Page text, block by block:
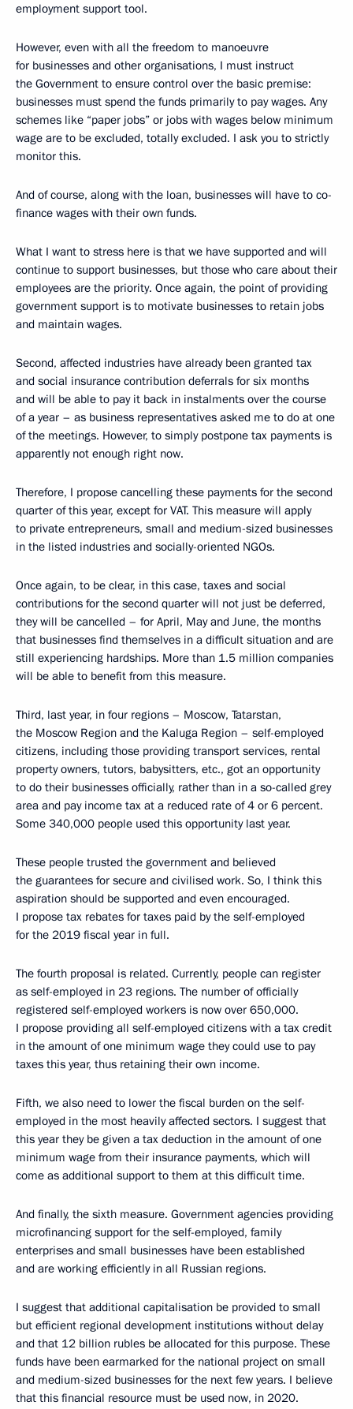
employment support tool.
However, even with all the freedom to manoeuvre
for businesses and other organisations, I must instruct
the Government to ensure control over the basic premise:
businesses must spend the funds primarily to pay wages. Any
schemes like “paper jobs” or jobs with wages below minimum
wage are to be excluded, totally excluded. I ask you to strictly
monitor this.
And of course, along with the loan, businesses will have to co-
finance wages with their own funds.
What I want to stress here is that we have supported and will
continue to support businesses, but those who care about their
employees are the priority. Once again, the point of providing
government support is to motivate businesses to retain jobs
and maintain wages.
Second, affected industries have already been granted tax
and social insurance contribution deferrals for six months
and will be able to pay it back in instalments over the course
of a year – as business representatives asked me to do at one
of the meetings. However, to simply postpone tax payments is
apparently not enough right now.
Therefore, I propose cancelling these payments for the second
quarter of this year, except for VAT. This measure will apply
to private entrepreneurs, small and medium-sized businesses
in the listed industries and socially-oriented NGOs.
Once again, to be clear, in this case, taxes and social
contributions for the second quarter will not just be deferred,
they will be cancelled – for April, May and June, the months
that businesses find themselves in a difficult situation and are
still experiencing hardships. More than 1.5 million companies
will be able to benefit from this measure.
Third, last year, in four regions – Moscow, Tatarstan,
the Moscow Region and the Kaluga Region – self-employed
citizens, including those providing transport services, rental
property owners, tutors, babysitters, etc., got an opportunity
to do their businesses officially, rather than in a so-called grey
area and pay income tax at a reduced rate of 4 or 6 percent.
Some 340,000 people used this opportunity last year.
These people trusted the government and believed
the guarantees for secure and civilised work. So, I think this
aspiration should be supported and even encouraged.
I propose tax rebates for taxes paid by the self-employed
for the 2019 fiscal year in full.
The fourth proposal is related. Currently, people can register
as self-employed in 23 regions. The number of officially
registered self-employed workers is now over 650,000.
I propose providing all self-employed citizens with a tax credit
in the amount of one minimum wage they could use to pay
taxes this year, thus retaining their own income.
Fifth, we also need to lower the fiscal burden on the self-
employed in the most heavily affected sectors. I suggest that
this year they be given a tax deduction in the amount of one
minimum wage from their insurance payments, which will
come as additional support to them at this difficult time.
And finally, the sixth measure. Government agencies providing
microfinancing support for the self-employed, family
enterprises and small businesses have been established
and are working efficiently in all Russian regions.
I suggest that additional capitalisation be provided to small
but efficient regional development institutions without delay
and that 12 billion rubles be allocated for this purpose. These
funds have been earmarked for the national project on small
and medium-sized businesses for the next few years. I believe
that this financial resource must be used now, in 2020.